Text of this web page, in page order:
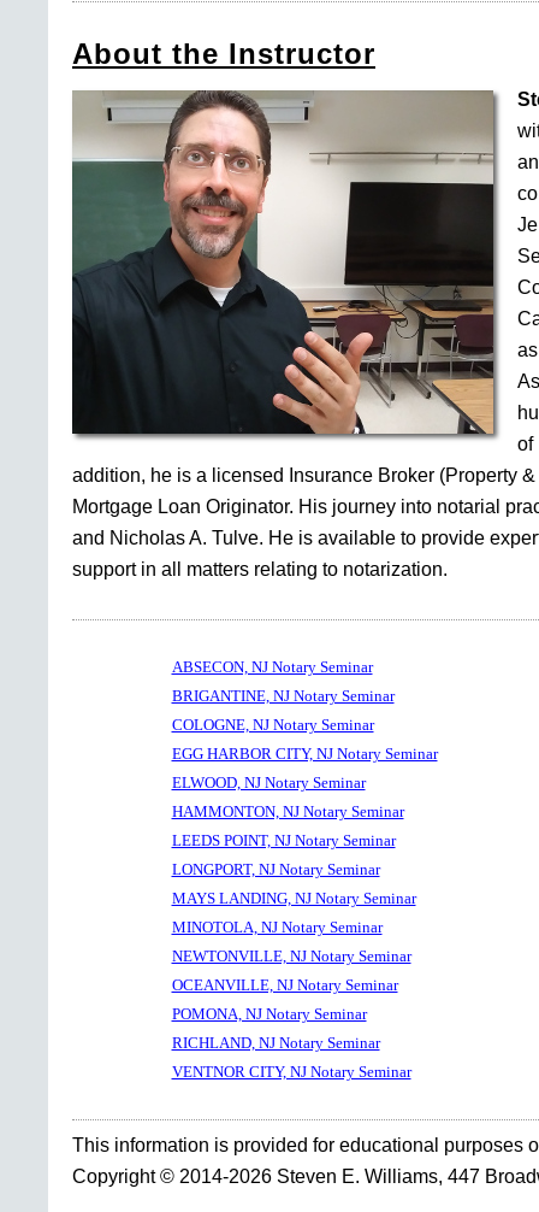
About the Instructor
of
addition, he is a licensed Insurance Broker (Property
Mortgage Loan Originator. His journey into notarial
and Nicholas A. Tulve. He is available to provide
support in all matters relating to notarization.
ABSECON, NJ Notary Seminar
BRIGANTINE, NJ Notary Seminar
COLOGNE, NJ Notary Seminar
EGG HARBOR CITY, NJ Notary Seminar
ELWOOD, NJ Notary Seminar
HAMMONTON, NJ Notary Seminar
LEEDS POINT, NJ Notary Seminar
LONGPORT, NJ Notary Seminar
MAYS LANDING, NJ Notary Seminar
MINOTOLA, NJ Notary Seminar
NEWTONVILLE, NJ Notary Seminar
OCEANVILLE, NJ Notary Seminar
POMONA, NJ Notary Seminar
RICHLAND, NJ Notary Seminar
VENTNOR CITY, NJ Notary Seminar
This information is provided for educational purposes
Copyright © 2014-2026 Steven E. Williams, 447